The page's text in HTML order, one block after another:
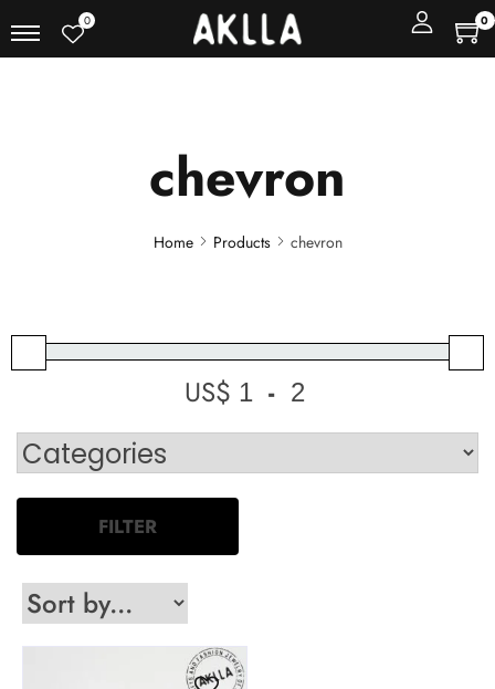
0 0
chevron
Home Products chevron
US$ Minimum Price
-
Maximum Price
FILTER